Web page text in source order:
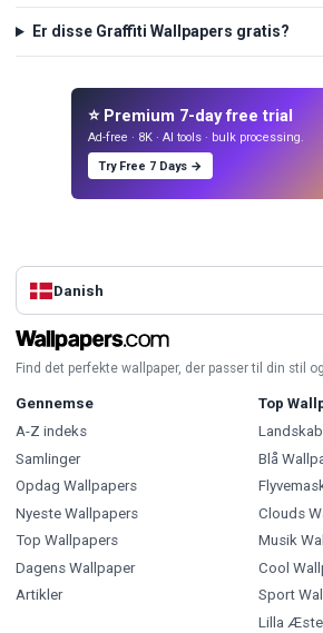
Er disse Graffiti Wallpapers gratis?
⭐ Premium 7-day free trial
Ad-free · 8K · AI tools · bulk processing.
Try Free 7 Days →
Danish
Find det perfekte wallpaper, der passer til din stil
Gennemse
A-Z indeks
Samlinger
Opdag Wallpapers
Nyeste Wallpapers
Top Wallpapers
Dagens Wallpaper
Artikler
Top
Blå
Clouds
Musik
Cool
Sport
Lilla